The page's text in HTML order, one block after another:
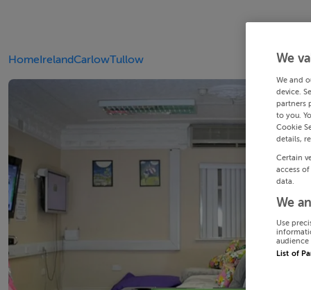
HomeIrelandCarlowTullow We
We and
device.
partners
to you.
Cookie
details,
Certain
access
data.
We
Use
audience
List of